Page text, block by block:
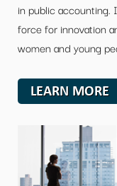
in public accounting.
force for innovation
women and young